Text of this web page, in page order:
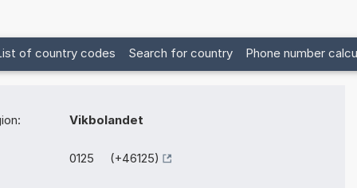
of country codes Search for country Phone number
Vikbolandet
0125 (+46125)